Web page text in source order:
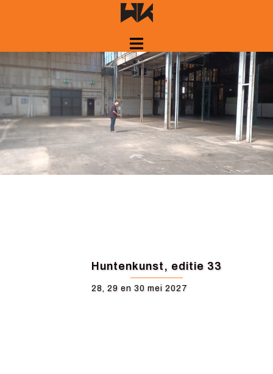
Huntenkunst, editie 33
28, 29 en 30 mei 2027